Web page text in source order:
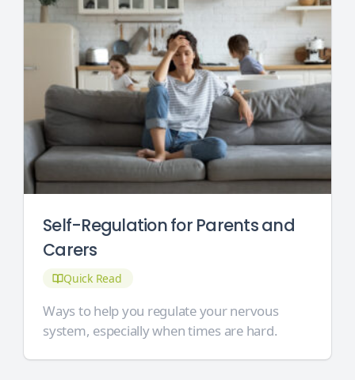
Self-Regulation for Parents and
Carers
Quick Read
Ways to help you regulate your nervous
system, especially when times are hard.